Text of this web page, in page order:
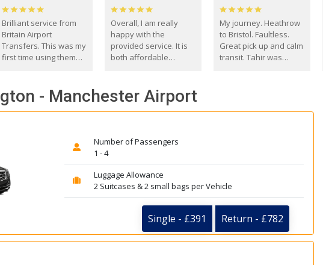
Brilliant service from
Britain Airport
Transfers. This was my
first time using them
everyone. Driver came
with the correct baby
seat for my 3 year old.
Overall, I am really
happy with the
provided service. It is
both affordable
reliable.
My journey. Heathrow
to Bristol. Faultless.
Great pick up and calm
transit. Tahir was
you. David Thompson
- Manchester Airport
Number of Passengers
1 - 4
Luggage Allowance
2 Suitcases & 2 small bags per Vehicle
Single - £391 Return - £782